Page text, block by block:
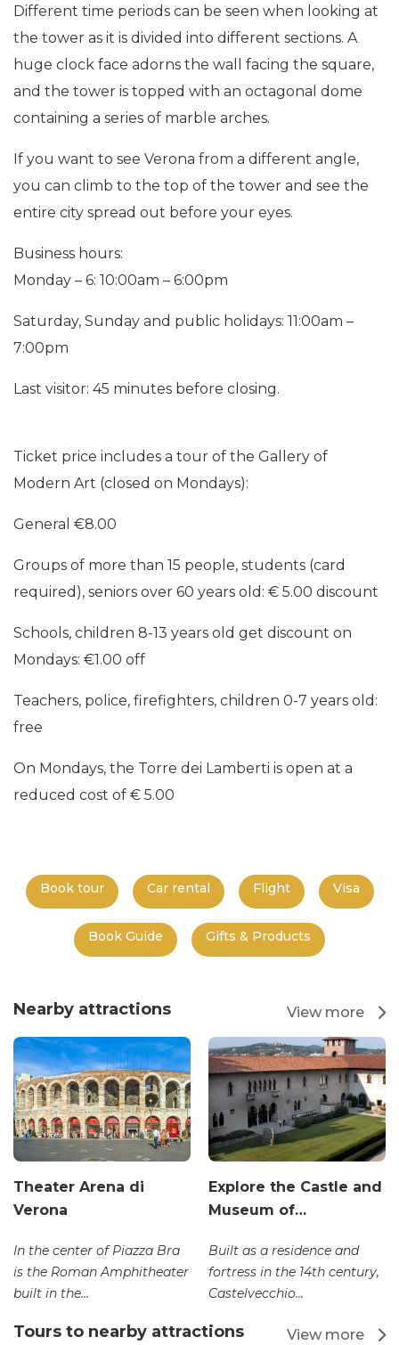
Different time periods can be seen when looking at
the tower as it is divided into different sections. A
huge clock face adorns the wall facing the square,
and the tower is topped with an octagonal dome
containing a series of marble arches.
If you want to see Verona from a different angle,
you can climb to the top of the tower and see the
entire city spread out before your eyes.
Business hours:
Monday – 6: 10:00am – 6:00pm
Saturday, Sunday and public holidays: 11:00am –
7:00pm
Last visitor: 45 minutes before closing.
Ticket price includes a tour of the Gallery of
Modern Art (closed on Mondays):
General €8.00
Groups of more than 15 people, students (card
required), seniors over 60 years old: € 5.00 discount
Schools, children 8-13 years old get discount on
Mondays: €1.00 off
Teachers, police, firefighters, children 0-7 years old:
free
On Mondays, the Torre dei Lamberti is open at a
reduced cost of € 5.00
Book tour Car rental Flight Visa
Book Guide Gifts & Products
Nearby attractions View more
Theater Arena di
Verona
In the center of Piazza Bra
is the Roman Amphitheater
built in the...
Explore the Castle and
Museum of…
Built as a residence and
fortress in the 14th century,
Castelvecchio...
Tours to nearby attractions View more